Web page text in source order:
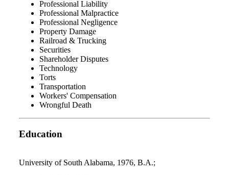
Professional Liability
Professional Malpractice
Professional Negligence
Property Damage
Railroad & Trucking
Securities
Shareholder Disputes
Technology
Torts
Transportation
Workers' Compensation
Wrongful Death
Education
University of South Alabama, 1976, B.A.;